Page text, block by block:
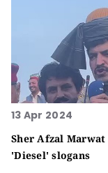
13 Apr 2024
Sher Afzal
'Diesel' slogans